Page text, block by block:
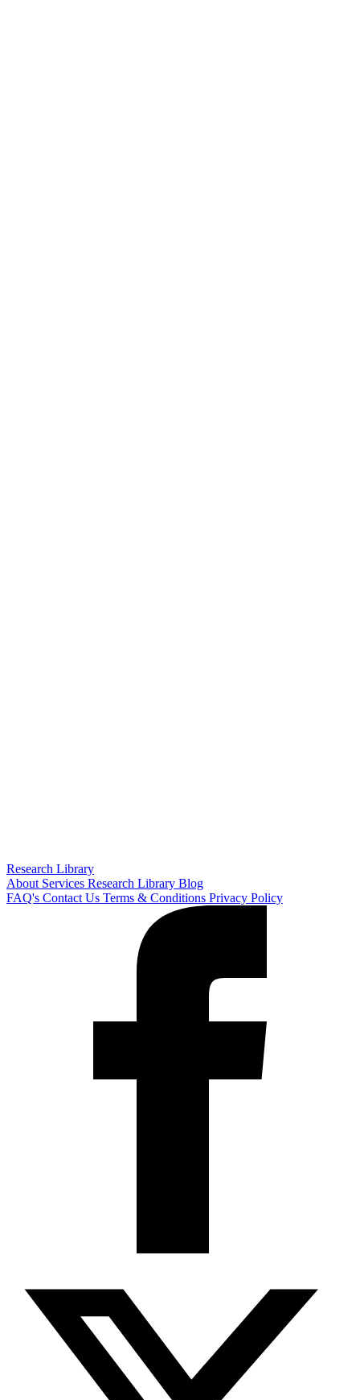
Research Library
About Services Research Library Blog
FAQ's Contact Us Terms & Conditions Privacy Policy